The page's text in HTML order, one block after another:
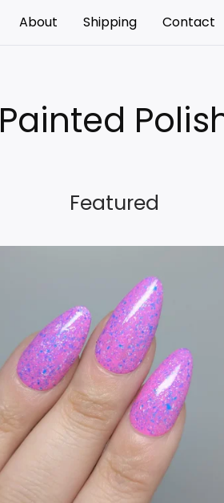
About Shipping Contact
Painted
Featured